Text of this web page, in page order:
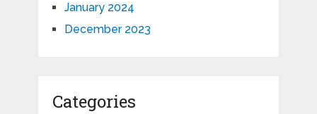
January 2024
December 2023
Categories